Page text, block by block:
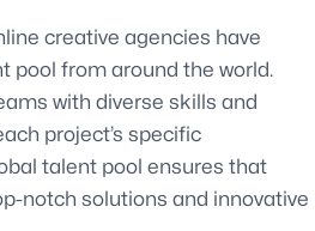
creative agencies have
pool from around the world.
with diverse skills and
project’s specific
talent pool ensures that
notch solutions and innovative